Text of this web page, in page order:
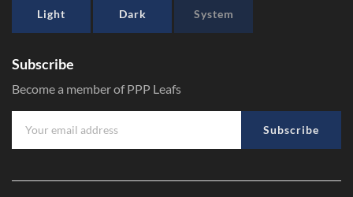
Light Dark System
Subscribe
Become a member of PPP Leafs
Subscribe